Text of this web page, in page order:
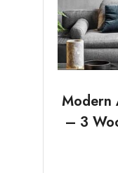
Modern
– 3